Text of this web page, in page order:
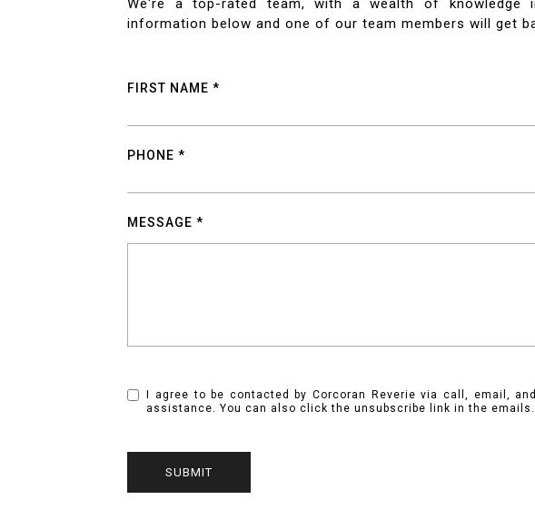
We're a top-rated team, with a wealth of knowledge
information below and one of our team members will get
FIRST NAME
PHONE
MESSAGE
I agree to be contacted by Corcoran Reverie via call, email,
assistance. You can also click the unsubscribe link in the
SUBMIT